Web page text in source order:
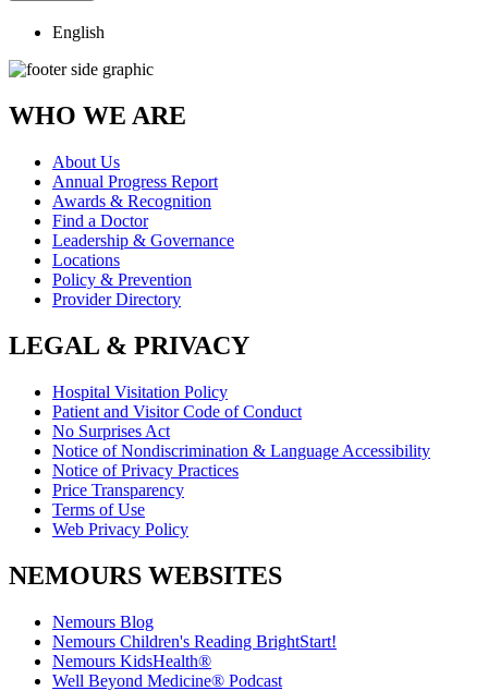
English
WHO WE ARE
About Us
Annual Progress Report
Awards & Recognition
Find a Doctor
Leadership & Governance
Locations
Policy & Prevention
Provider Directory
LEGAL & PRIVACY
Hospital Visitation Policy
Patient and Visitor Code of Conduct
No Surprises Act
Notice of Nondiscrimination & Language Accessibility
Notice of Privacy Practices
Price Transparency
Terms of Use
Web Privacy Policy
NEMOURS WEBSITES
Nemours Blog
Nemours Children's Reading BrightStart!
Nemours KidsHealth®
Well Beyond Medicine® Podcast